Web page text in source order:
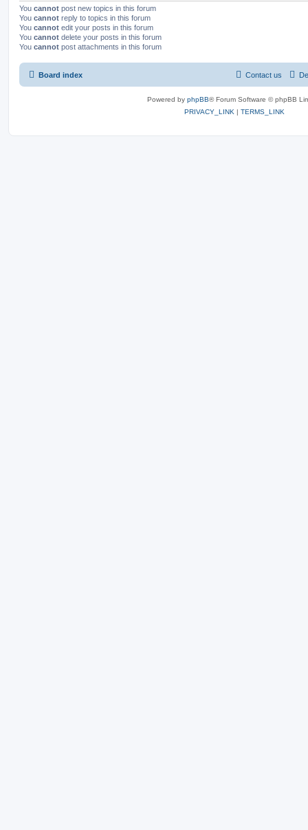
You cannot post new topics in this forum
You cannot reply to topics in this forum
You cannot edit your posts in this forum
You cannot delete your posts in this forum
You cannot post attachments in this forum
Board index Contact us
Powered by phpBB® Forum Software © phpBB
PRIVACY_LINK| TERMS_LINK